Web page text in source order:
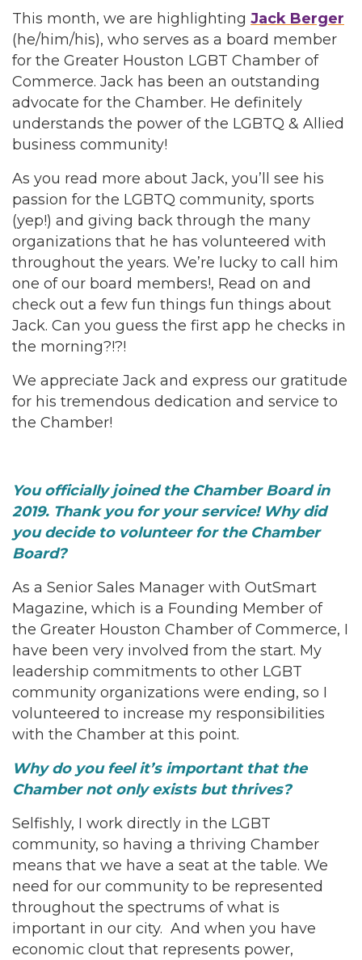
This month, we are highlighting Jack Berger
(he/him/his), who serves as a board member
for the Greater Houston LGBT Chamber of
Commerce. Jack has been an outstanding
advocate for the Chamber. He definitely
understands the power of the LGBTQ & Allied
business community!
As you read more about Jack, you’ll see his
passion for the LGBTQ community, sports
(yep!) and giving back through the many
organizations that he has volunteered with
throughout the years. We’re lucky to call him
one of our board members!, Read on and
check out a few fun things fun things about
Jack. Can you guess the first app he checks in
the morning?!?!
We appreciate Jack and express our gratitude
for his tremendous dedication and service to
the Chamber!
You officially joined the Chamber Board in
2019. Thank you for your service! Why did
you decide to volunteer for the Chamber
Board?
As a Senior Sales Manager with OutSmart
Magazine, which is a Founding Member of
the Greater Houston Chamber of Commerce, I
have been very involved from the start. My
leadership commitments to other LGBT
community organizations were ending, so I
volunteered to increase my responsibilities
with the Chamber at this point.
Why do you feel it’s important that the
Chamber not only exists but thrives?
Selfishly, I work directly in the LGBT
community, so having a thriving Chamber
means that we have a seat at the table. We
need for our community to be represented
throughout the spectrums of what is
important in our city. And when you have
economic clout that represents power,